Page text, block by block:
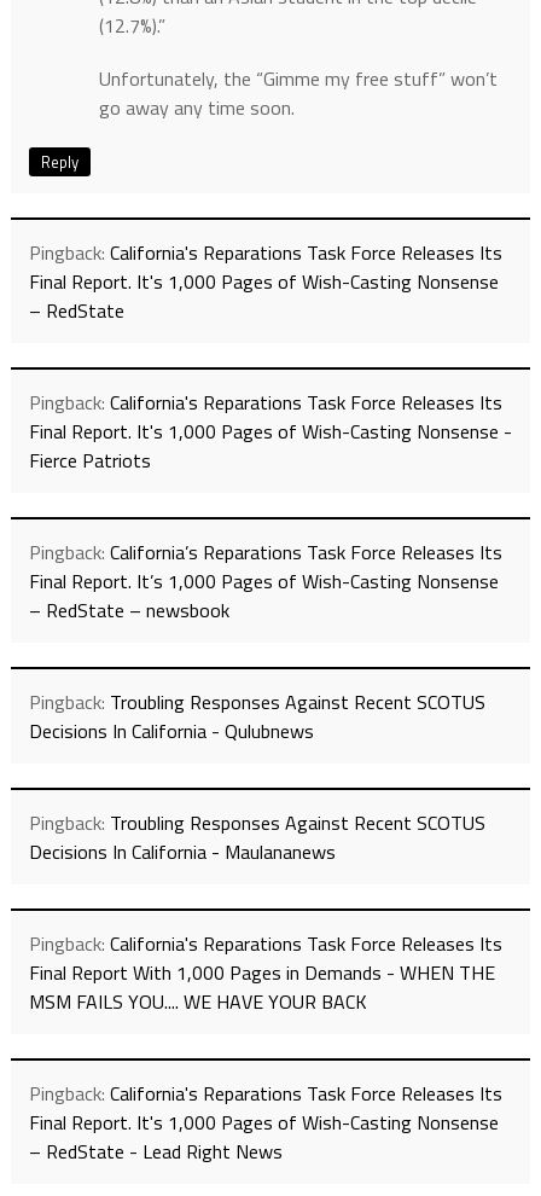
(12.7%).”
Unfortunately, the “Gimme my free stuff” won’t
go away any time soon.
Reply
Pingback: California's Reparations Task Force Releases Its
Final Report. It's 1,000 Pages of Wish-Casting Nonsense
– RedState
Pingback: California's Reparations Task Force Releases Its
Final Report. It's 1,000 Pages of Wish-Casting Nonsense -
Fierce Patriots
Pingback: California’s Reparations Task Force Releases Its
Final Report. It’s 1,000 Pages of Wish-Casting Nonsense
– RedState – newsbook
Pingback: Troubling Responses Against Recent SCOTUS
Decisions In California - Qulubnews
Pingback: Troubling Responses Against Recent SCOTUS
Decisions In California - Maulananews
Pingback: California's Reparations Task Force Releases Its
Final Report With 1,000 Pages in Demands - WHEN THE
MSM FAILS YOU.... WE HAVE YOUR BACK
Pingback: California's Reparations Task Force Releases Its
Final Report. It's 1,000 Pages of Wish-Casting Nonsense
– RedState - Lead Right News